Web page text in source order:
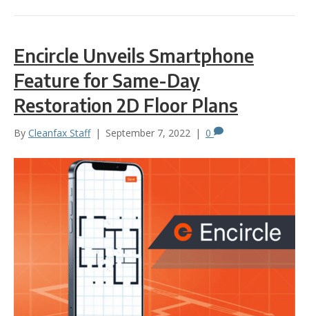
Encircle Unveils Smartphone
Feature for Same-Day
Restoration 2D Floor Plans
By Cleanfax Staff | September 7, 2022 | 0